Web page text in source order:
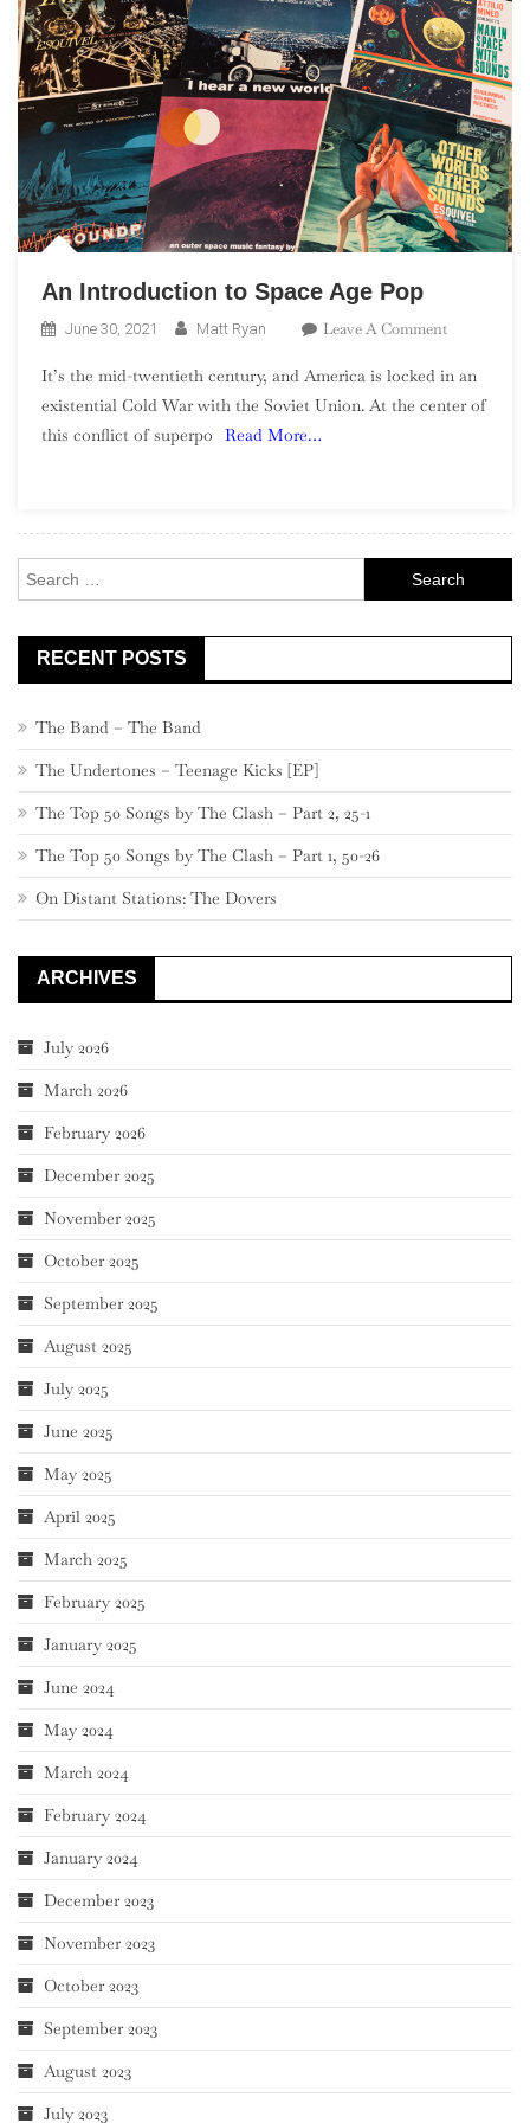
An Introduction to Space Age Pop
June 30, 2021 Matt Ryan Leave A CommentOn
Introduction
To
It’s the mid-twentieth century, and America is locked in an
existential Cold War with the Soviet Union. At the center of
this conflict of superpo
Read More…
for:
RECENT POSTS
The Band – The Band
The Undertones – Teenage Kicks [EP]
The Top 50 Songs by The Clash – Part 2, 25-1
The Top 50 Songs by The Clash – Part 1, 50-26
On Distant Stations: The Dovers
ARCHIVES
July 2026
March 2026
February 2026
December 2025
November 2025
October 2025
September 2025
August 2025
July 2025
June 2025
May 2025
April 2025
March 2025
February 2025
January 2025
June 2024
May 2024
March 2024
February 2024
January 2024
December 2023
November 2023
October 2023
September 2023
August 2023
July 2023